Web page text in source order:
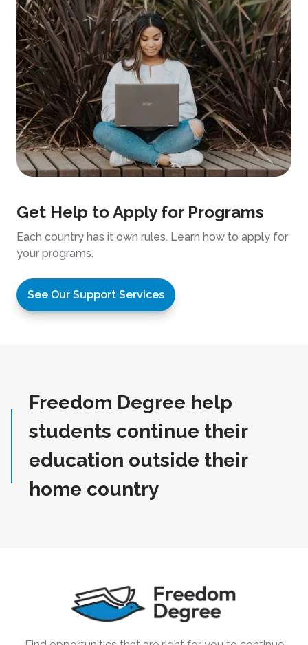
Get Help to Apply for Programs
Each country has it own rules. Learn how to apply for
your programs.
See Our Support Services
Freedom Degree help
students continue their
education outside their
home country